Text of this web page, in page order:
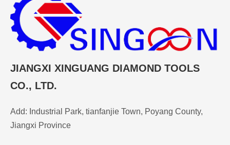
JIANGXI XINGUANG DIAMOND TOOLS
CO., LTD.
Add: Industrial Park, tianfanjie Town, Poyang County,
Jiangxi Province